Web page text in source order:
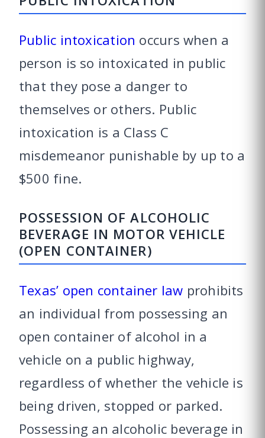
Public intoxication occurs when a
person is so intoxicated in public
that they pose a danger to
themselves or others. Public
intoxication is a Class C
misdemeanor punishable by up to a
$500 fine.
POSSESSION OF ALCOHOLIC
BEVERAGE IN MOTOR VEHICLE
(OPEN CONTAINER)
Texas’ open container law prohibits
an individual from possessing an
open container of alcohol in a
vehicle on a public highway,
regardless of whether the vehicle is
being driven, stopped or parked.
Possessing an alcoholic beverage in